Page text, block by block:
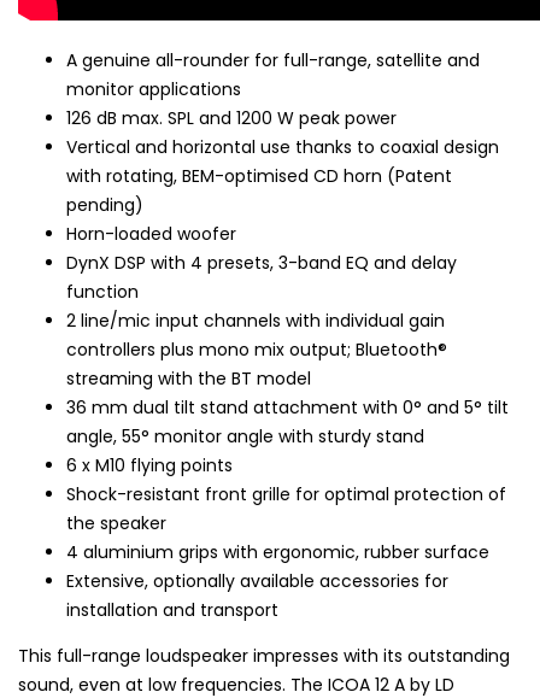
A genuine all-rounder for full-range, satellite and
monitor applications
126 dB max. SPL and 1200 W peak power
Vertical and horizontal use thanks to coaxial design
with rotating, BEM-optimised CD horn (Patent
pending)
Horn-loaded woofer
DynX DSP with 4 presets, 3-band EQ and delay
function
2 line/mic input channels with individual gain
controllers plus mono mix output; Bluetooth®
streaming with the BT model
36 mm dual tilt stand attachment with 0° and 5° tilt
angle, 55° monitor angle with sturdy stand
6 x M10 flying points
Shock-resistant front grille for optimal protection of
the speaker
4 aluminium grips with ergonomic, rubber surface
Extensive, optionally available accessories for
installation and transport
This full-range loudspeaker impresses with its outstanding
sound, even at low frequencies. The ICOA 12 A by LD